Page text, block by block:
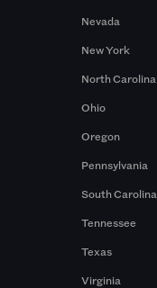
Nevada
New York
North Carolina
Ohio
Oregon
Pennsylvania
South Carolina
Tennessee
Texas
Virginia